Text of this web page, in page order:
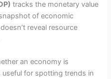
tracks the monetary value
of economic
reveal resource
an economy is
useful for spotting trends in